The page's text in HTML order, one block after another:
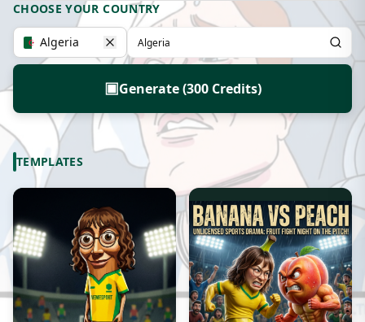
CHOOSE YOUR COUNTRY
Algeria
▣Generate (300 Credits)
TEMPLATES